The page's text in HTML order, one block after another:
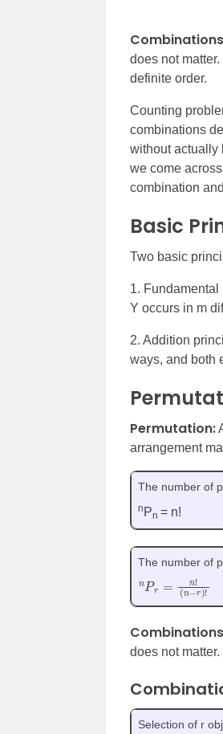
Combinations
does not
definite order.
Counting
combinations
without actually
we come
combination
Basic
Two basic
1.
Y occurs in m
2. Addition
ways, and both
Permutation:
arrangement
The number of
n Pn = n!
The number of
n Pr
(n−
does not matter.
Selection of r